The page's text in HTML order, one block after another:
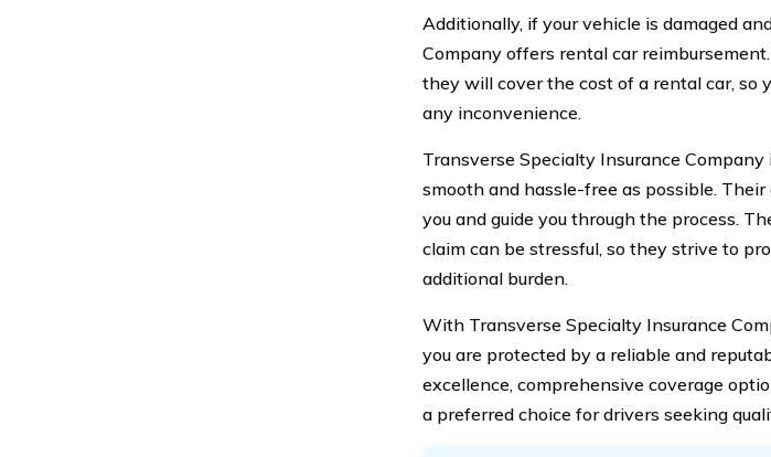
Additionally, if your vehicle is damaged
Company offers rental car
they will cover the cost of a rental car,
any inconvenience.
Transverse Specialty Insurance
smooth and hassle-free as possible.
you and guide you through the process.
claim can be stressful, so they strive to
additional burden.
With Transverse Specialty Insurance
you are protected by a reliable and
excellence, comprehensive coverage
a preferred choice for drivers seeking